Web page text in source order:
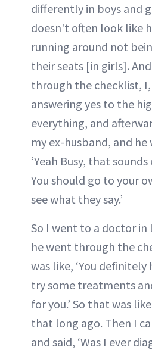
differently in boys and
doesn't often look like
running around not
their seats [in girls].
through the checklist, I,
answering yes to the
everything, and
my ex-husband, and he
‘Yeah Busy, that
You should go to your
see what they say.’
So I went to a doctor in
he went through the
was like, ‘You definitely
try some treatments
for you.’ So that was
that long ago. Then I
and said, ‘Was I ever